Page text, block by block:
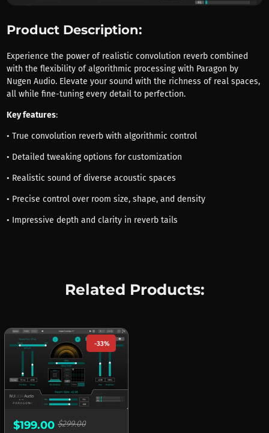
Product Description:
Experience the power of realistic convolution reverb combined
with the flexibility of algorithmic processing with Paragon by
Nugen Audio. Elevate your sound with the richness of real spaces,
all while fine-tuning every detail to perfection.
Key features:
• True convolution reverb with algorithmic control
• Detailed tweaking options for customization
• Realistic sound of diverse acoustic spaces
• Precise control over room size, shape, and density
• Impressive depth and clarity in reverb tails
Related Products:
-33%
$199.00 $299.00